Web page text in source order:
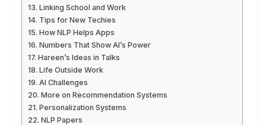
Linking School and Work
Tips for New Techies
How NLP Helps Apps
Numbers That Show AI’s Power
Hareen’s Ideas in Talks
Life Outside Work
AI Challenges
More on Recommendation Systems
Personalization Systems
NLP Papers